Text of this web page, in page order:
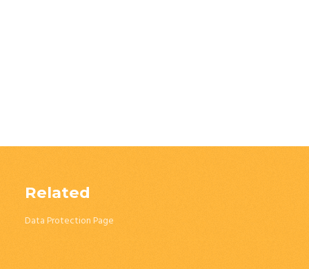
Related
Data Protection Page